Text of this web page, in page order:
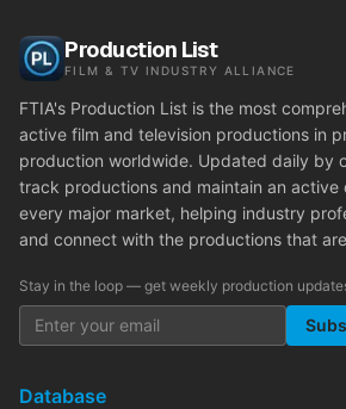
Production List
FILM & TV INDUSTRY ALLIANCE
FTIA's Production List is the most
active film and television productions in
production worldwide. Updated daily by
track productions and maintain an active
every major market, helping industry
and connect with the productions that
Stay in the loop — get weekly production
Database